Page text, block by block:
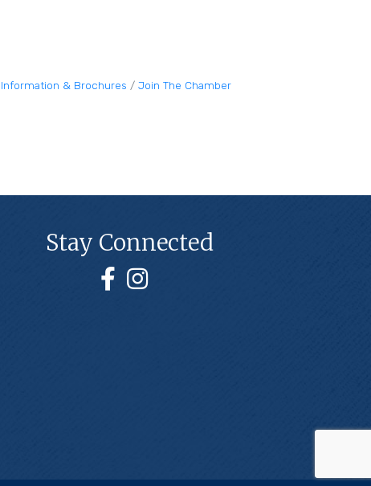
Information & Brochures Join The Chamber
Stay Connected